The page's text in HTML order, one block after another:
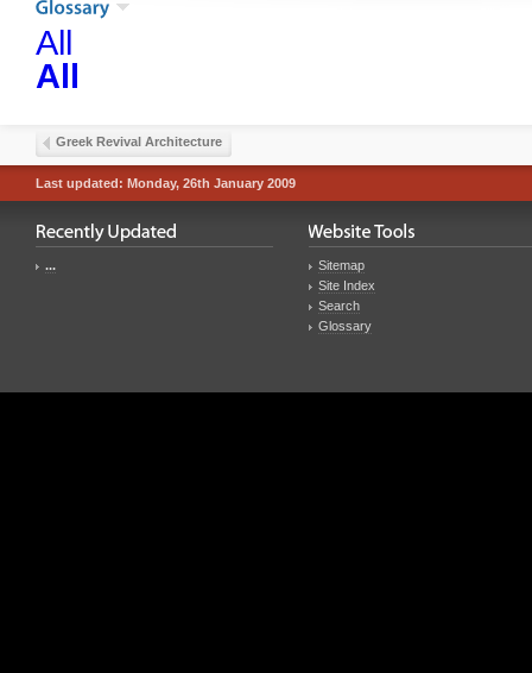
All
All
Greek Revival Architecture
Last updated: Monday, 26th January 2009
...
Sitemap
Site Index
Search
Glossary